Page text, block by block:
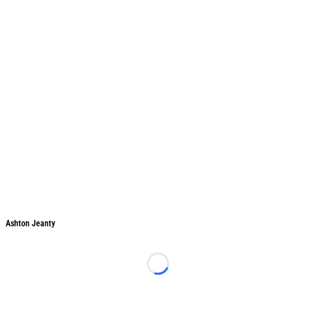
Ashton Jeanty
Loading...